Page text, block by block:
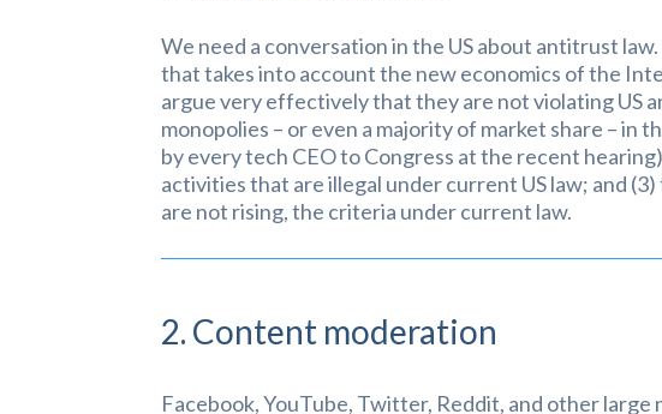
We need a conversation in the US about antitrust
that takes into account the new economics of the
argue very effectively that they are not violating US
monopolies – or even a majority of market share – in
by every tech CEO to Congress at the recent
activities that are illegal under current US law; and
are not rising, the criteria under current law.
2. Content moderation
Facebook, YouTube, Twitter, Reddit, and other